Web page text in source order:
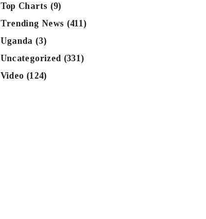
Top Charts (9)
Trending News (411)
Uganda (3)
Uncategorized (331)
Video (124)